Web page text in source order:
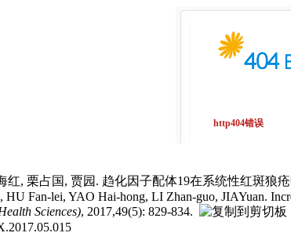
红, 栗占国, 贾园. 趋化因子配体19在系统性红斑狼
Fan-lei, YAO Hai-hong, LI Zhan-guo, JIAYuan.
Sciences), 2017,49(5): 829-834.